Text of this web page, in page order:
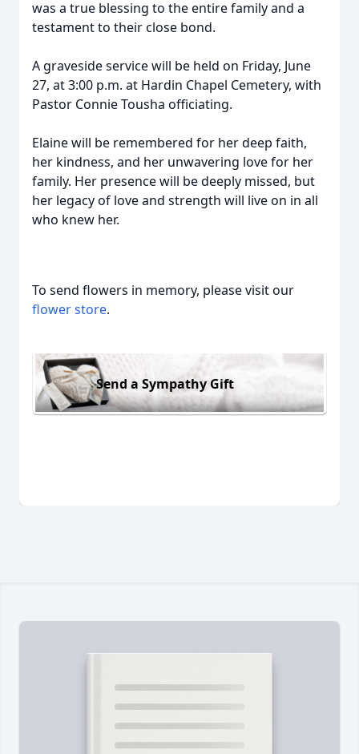
was a true blessing to the entire family and a
testament to their close bond.
A graveside service will be held on Friday, June
27, at 3:00 p.m. at Hardin Chapel Cemetery, with
Pastor Connie Tousha officiating.
Elaine will be remembered for her deep faith,
her kindness, and her unwavering love for her
family. Her presence will be deeply missed, but
her legacy of love and strength will live on in all
who knew her.
To send flowers in memory, please visit our
flower store.
Send a Sympathy Gift